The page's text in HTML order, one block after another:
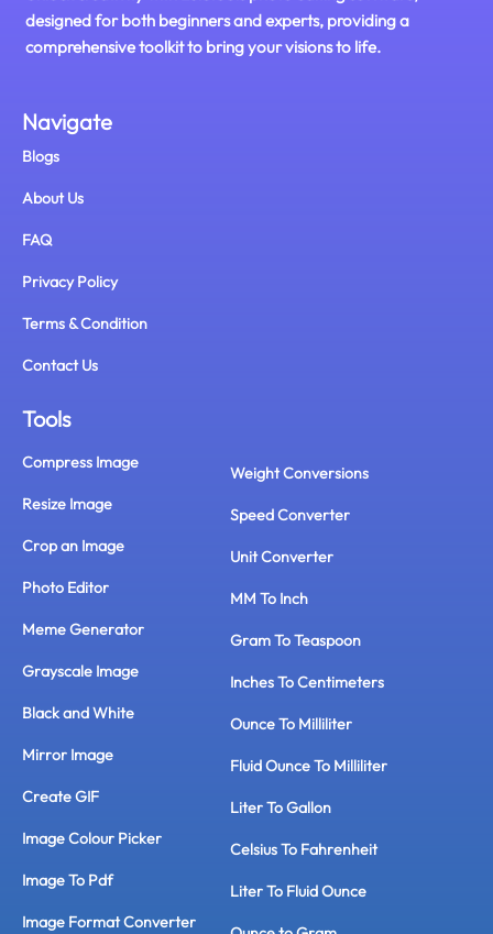
designed for both beginners and experts, providing a
comprehensive toolkit to bring your visions to life.
Navigate
Blogs
About Us
FAQ
Privacy Policy
Terms & Condition
Contact Us
Tools
Compress Image
Resize Image
Crop an Image
Photo Editor
Meme Generator
Grayscale Image
Black and White
Mirror Image
Create GIF
Image Colour Picker
Image To Pdf
Image Format Converter
Weight Conversions
Speed Converter
Unit Converter
MM To Inch
Gram To Teaspoon
Inches To Centimeters
Ounce To Milliliter
Fluid Ounce To Milliliter
Liter To Gallon
Celsius To Fahrenheit
Liter To Fluid Ounce